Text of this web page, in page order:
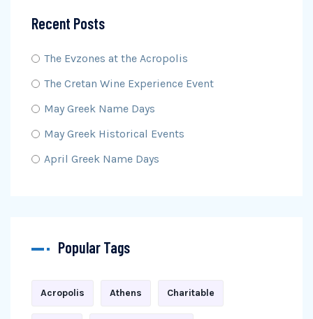
Recent Posts
The Evzones at the Acropolis
The Cretan Wine Experience Event
May Greek Name Days
May Greek Historical Events
April Greek Name Days
Popular Tags
Acropolis Athens Charitable